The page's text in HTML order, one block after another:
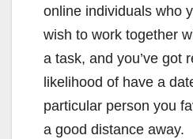
online individuals who
wish to work together
a task, and you’ve got
likelihood of have a
particular person you
a good distance away.